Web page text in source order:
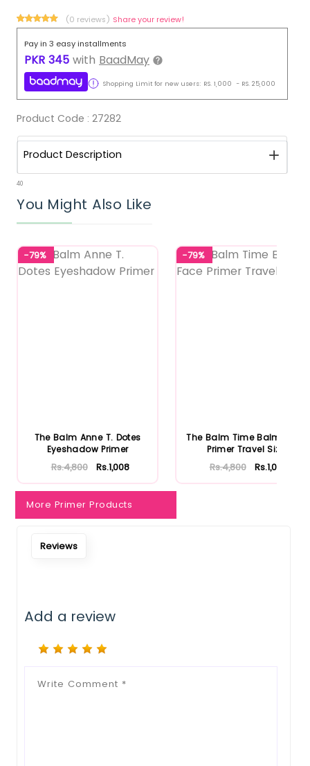
(0 reviews) Share your review!
Pay in 3 easy installments
PKR 345 with BaadMay
Shopping Limit for new users: RS. 1,000 - RS. 25,000
Product Code : 27282
Product Description
40
You Might Also Like
-79%
The Balm Anne T. Dotes
Eyeshadow Primer
Rs.4,800 Rs.1,008
-79%
The Balm Time Balm Face
Primer Travel Size
Rs.4,800 Rs.1,008
More Primer Products
Reviews
Add a review